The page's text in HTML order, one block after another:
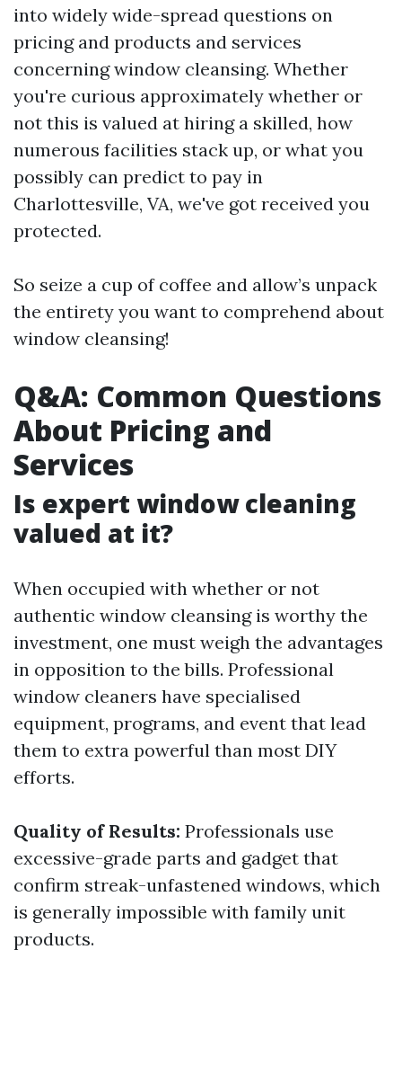
into widely wide-spread questions on
pricing and products and services
concerning window cleansing. Whether
you're curious approximately whether or
not this is valued at hiring a skilled, how
numerous facilities stack up, or what you
possibly can predict to pay in
Charlottesville, VA, we've got received you
protected.
So seize a cup of coffee and allow’s unpack
the entirety you want to comprehend about
window cleansing!
Q&A: Common Questions
About Pricing and
Services
Is expert window cleaning
valued at it?
When occupied with whether or not
authentic window cleansing is worthy the
investment, one must weigh the advantages
in opposition to the bills. Professional
window cleaners have specialised
equipment, programs, and event that lead
them to extra powerful than most DIY
efforts.
Quality of Results: Professionals use
excessive-grade parts and gadget that
confirm streak-unfastened windows, which
is generally impossible with family unit
products.